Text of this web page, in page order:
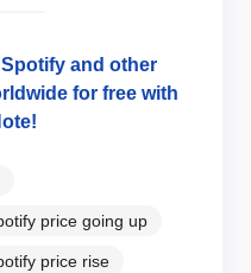
and other
for free with
price going up
price rise